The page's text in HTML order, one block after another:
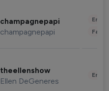
champagnepapi
champagnepapi
theellenshow
Ellen DeGeneres